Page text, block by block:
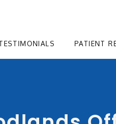
PATIENT